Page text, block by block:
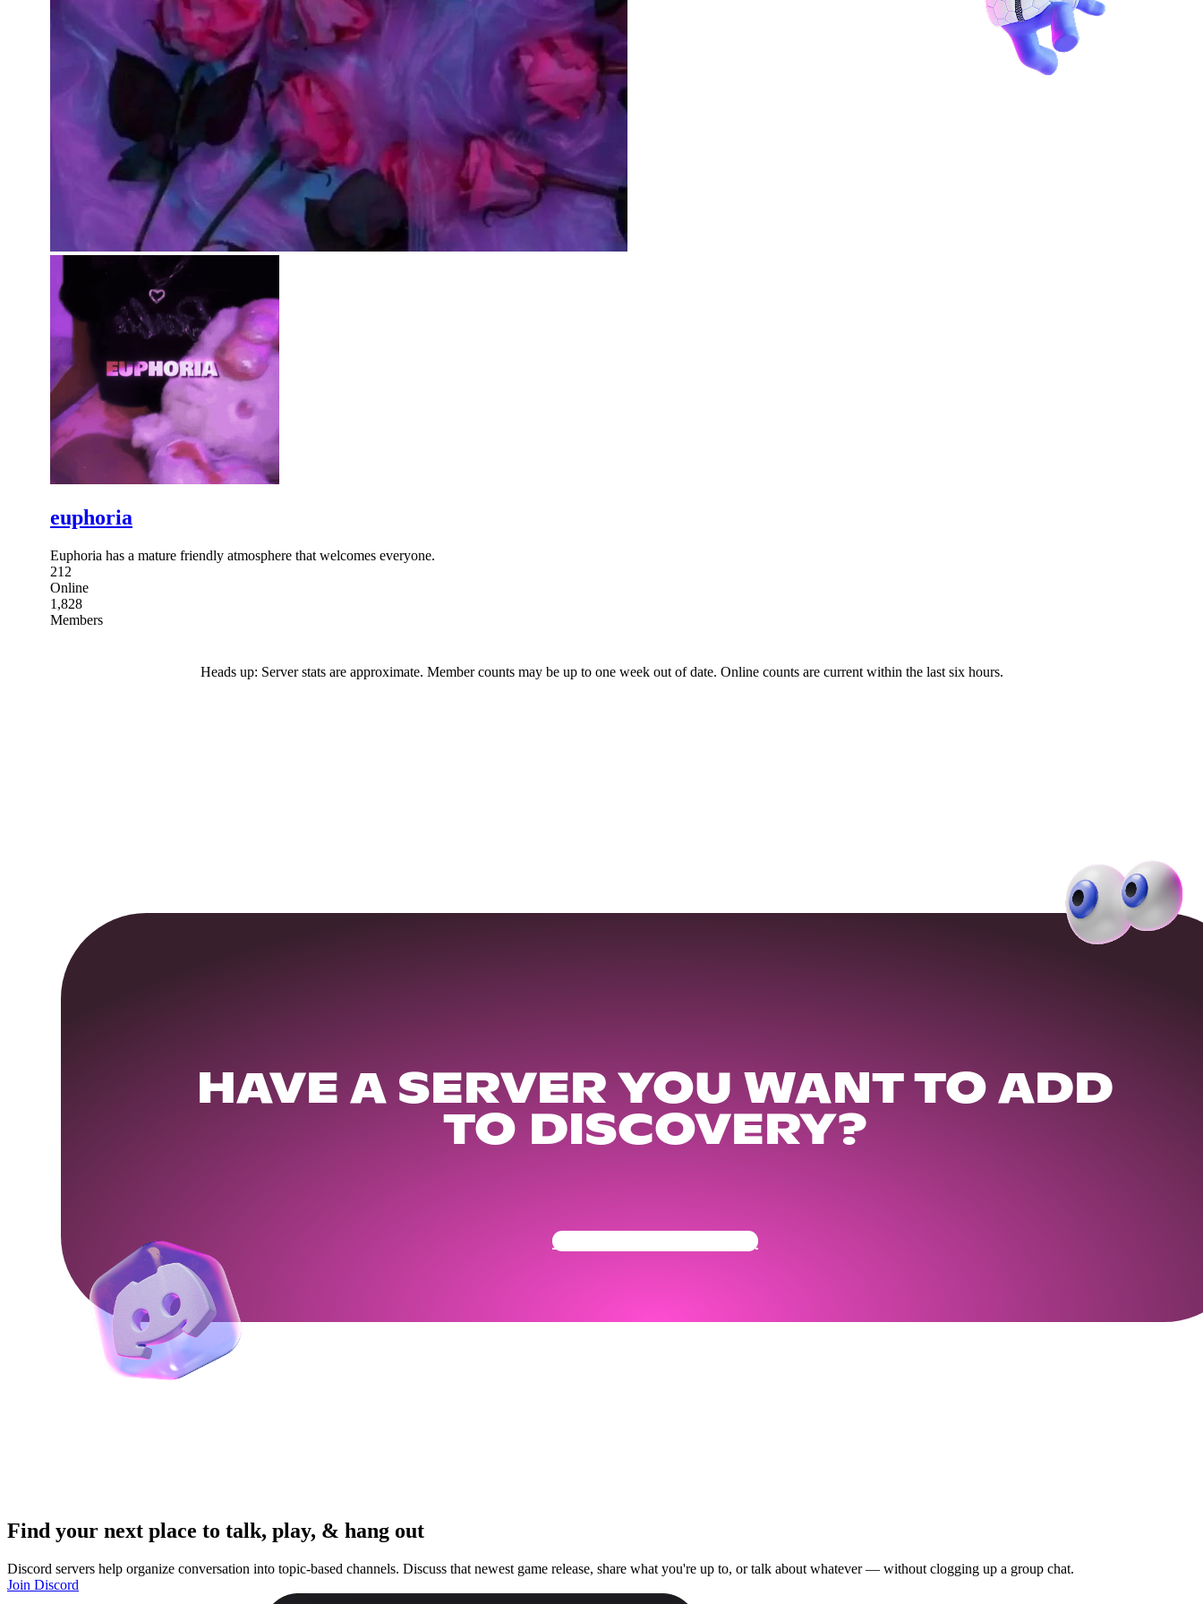
euphoria
Euphoria has a mature friendly atmosphere that welcomes everyone.
212
Online
1,828
Members
Heads up: Server stats are approximate. Member counts may be up to one week out of date. Online counts are current within the last six hours.
HAVE A SERVER YOU WANT TO ADD
TO DISCOVERY?
Get Your Community Ready
Find your next place to talk, play, & hang out
Discord servers help organize conversation into topic-based channels. Discuss that newest game release, share what you're up to, or talk about whatever — without clogging up a group chat.
Join Discord